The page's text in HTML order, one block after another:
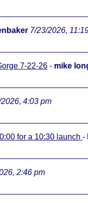
7/23/2026,
7-22-26 - mike
4:03 pm
for a 10:30 launch -
2:46 pm